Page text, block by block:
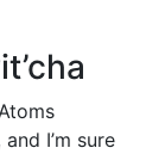
I’m sure